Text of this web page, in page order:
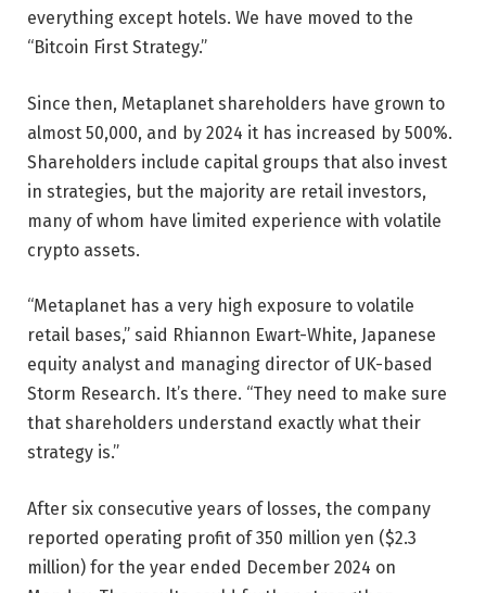
everything except hotels. We have moved to the
“Bitcoin First Strategy.”
Since then, Metaplanet shareholders have grown to
almost 50,000, and by 2024 it has increased by 500%.
Shareholders include capital groups that also invest
in strategies, but the majority are retail investors,
many of whom have limited experience with volatile
crypto assets.
“Metaplanet has a very high exposure to volatile
retail bases,” said Rhiannon Ewart-White, Japanese
equity analyst and managing director of UK-based
Storm Research. It’s there. “They need to make sure
that shareholders understand exactly what their
strategy is.”
After six consecutive years of losses, the company
reported operating profit of 350 million yen ($2.3
million) for the year ended December 2024 on